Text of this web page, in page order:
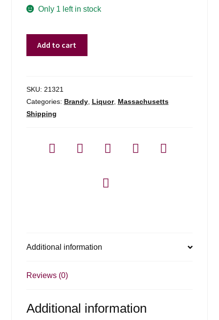
Only 1 left in stock
Champagne
Cognac
Prestige
Add to cart
SKU: 21321
Categories: Brandy, Liquor, Massachusetts
Shipping
Additional information
Reviews (0)
Additional information